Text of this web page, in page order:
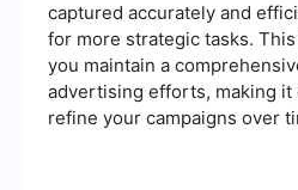
captured accurately and
for more strategic tasks.
you maintain a
advertising efforts, making it
refine your campaigns over